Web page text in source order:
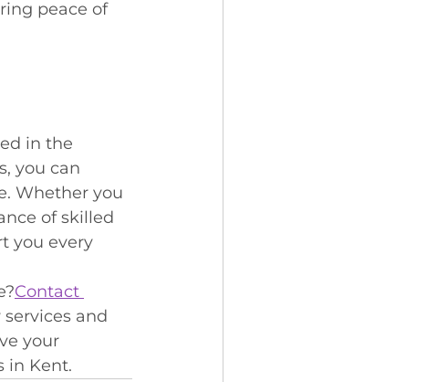
peace of
in the
you can
Whether you
of skilled
you every
Contact
and
your
in Kent.